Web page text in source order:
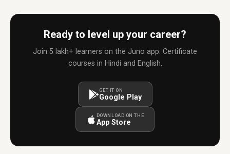
Ready to level up your career?
Join 5 lakh+ learners on the Juno app. Certificate
courses in Hindi and English.
GET IT ON
Google Play
DOWNLOAD ON THE
App Store